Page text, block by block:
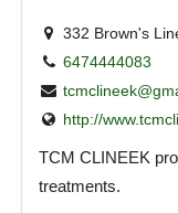
332 Brown's
6474444083
http://
TCM CLINEEK
treatments.